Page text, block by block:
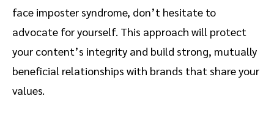
face imposter syndrome, don’t hesitate to
advocate for yourself. This approach will protect
your content’s integrity and build strong, mutually
beneficial relationships with brands that share your
values.